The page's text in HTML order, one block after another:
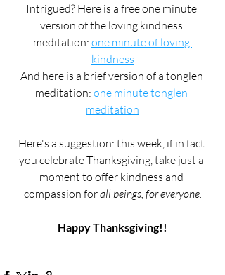
Intrigued? Here is a free one minute
version of the loving kindness
meditation: one minute of loving
kindness
And here is a brief version of a tonglen
meditation: one minute tonglen
meditation
Here's a suggestion: this week, if in fact
you celebrate Thanksgiving, take just a
moment to offer kindness and
compassion for all beings, for everyone.
Happy Thanksgiving!!